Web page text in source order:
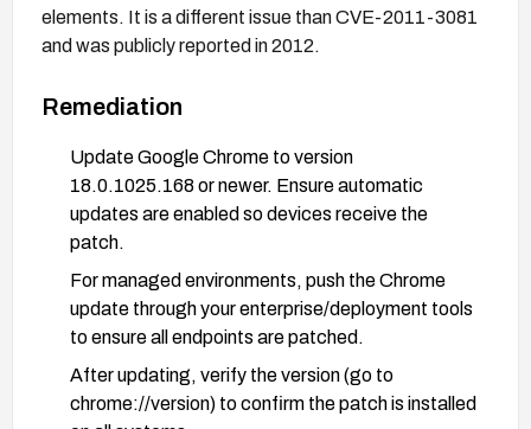
elements. It is a different issue than CVE-2011-3081
and was publicly reported in 2012.
Remediation
Update Google Chrome to version
18.0.1025.168 or newer. Ensure automatic
updates are enabled so devices receive the
patch.
For managed environments, push the Chrome
update through your enterprise/deployment tools
to ensure all endpoints are patched.
After updating, verify the version (go to
chrome://version) to confirm the patch is installed